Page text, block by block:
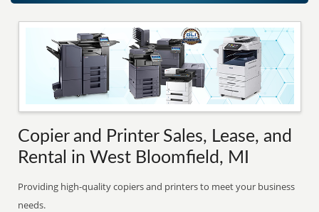
Copier and Printer Sales, Lease, and
Rental in West Bloomfield, MI
Providing high-quality copiers and printers to meet your business
needs.